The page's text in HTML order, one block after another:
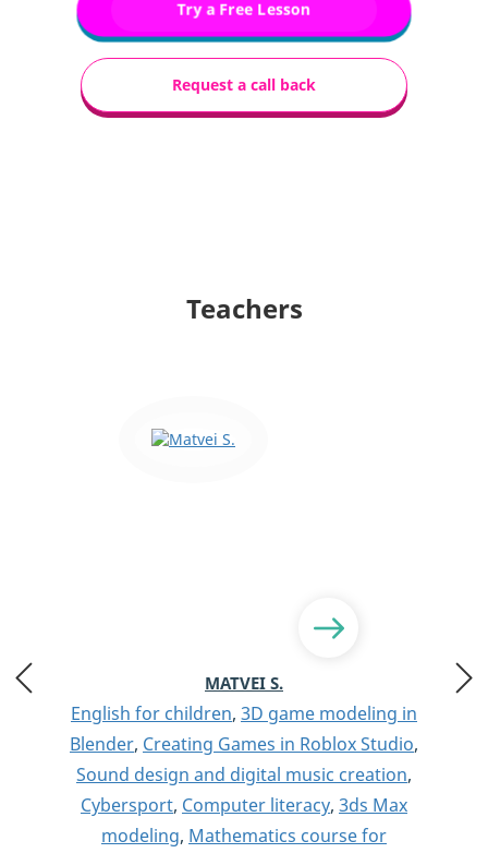
Try a Free Lesson
Request a call back
Teachers
MATVEI S.
English for children, 3D game modeling in
Blender, Creating Games in Roblox Studio,
Sound design and digital music creation,
Cybersport, Computer literacy, 3ds Max
modeling, Mathematics course for